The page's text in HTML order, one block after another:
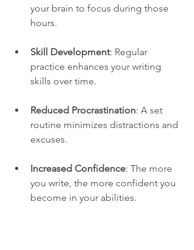
your brain to focus during those
hours.
Skill Development: Regular
practice enhances your writing
skills over time.
Reduced Procrastination: A set
routine minimizes distractions and
excuses.
Increased Confidence: The more
you write, the more confident you
become in your abilities.